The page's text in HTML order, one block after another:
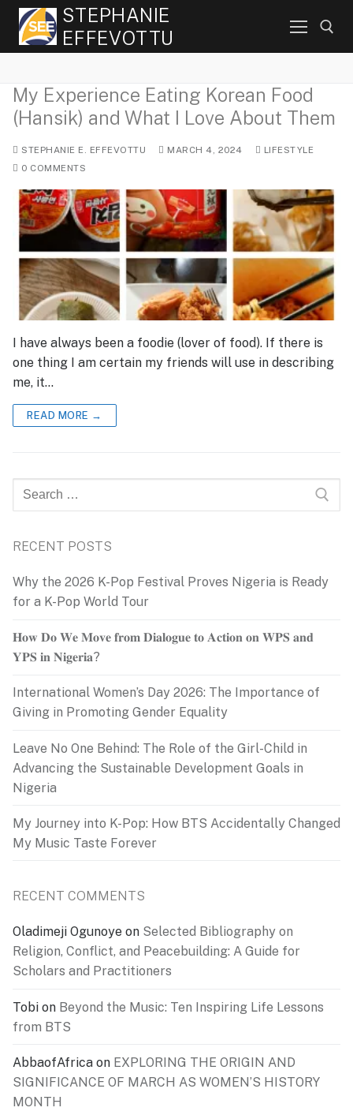
Skip
content
STEPHANIE
EFFEVOTTU
Search for:
My Experience Eating Korean Food
(Hansik) and What I Love About Them
STEPHANIE E. EFFEVOTTU MARCH 4, 2024
LIFESTYLE
0 COMMENTS
I have always been a foodie (lover of food). If there is
one thing I am certain my friends will use in describing
me, it…
READ MORE →
Search
for:
RECENT POSTS
Why the 2026 K-Pop Festival Proves Nigeria is Ready
for a K-Pop World Tour
𝐇𝐨𝐰 𝐃𝐨 𝐖𝐞 𝐌𝐨𝐯𝐞 𝐟𝐫𝐨𝐦 𝐃𝐢𝐚𝐥𝐨𝐠𝐮𝐞 𝐭𝐨 𝐀𝐜𝐭𝐢𝐨𝐧 𝐨𝐧 𝐖𝐏𝐒 𝐚𝐧𝐝
𝐘𝐏𝐒 𝐢𝐧 𝐍𝐢𝐠𝐞𝐫𝐢𝐚?
International Women’s Day 2026: The Importance of
Giving in Promoting Gender Equality
Leave No One Behind: The Role of the Girl-Child in
Advancing the Sustainable Development Goals in
Nigeria
My Journey into K-Pop: How BTS Accidentally Changed
My Music Taste Forever
RECENT COMMENTS
Oladimeji Ogunoye on Selected Bibliography on
Religion, Conflict, and Peacebuilding: A Guide for
Scholars and Practitioners
Tobi on Beyond the Music: Ten Inspiring Life Lessons
from BTS
AbbaofAfrica on EXPLORING THE ORIGIN AND
SIGNIFICANCE OF MARCH AS WOMEN’S HISTORY
MONTH